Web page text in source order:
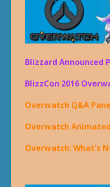
Blizzard Announced
BlizzCon 2016
Overwatch Q&A
Overwatch
Overwatch: What's